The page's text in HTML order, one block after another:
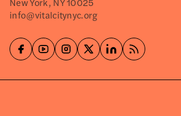
info@vitalcitynyc.org